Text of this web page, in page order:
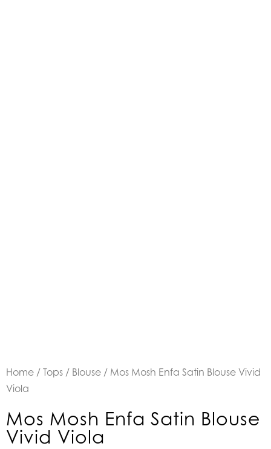
Home / Tops / Blouse / Mos Mosh Enfa Satin Blouse Vivid
Viola
Mos Mosh Enfa Satin Blouse
Vivid Viola